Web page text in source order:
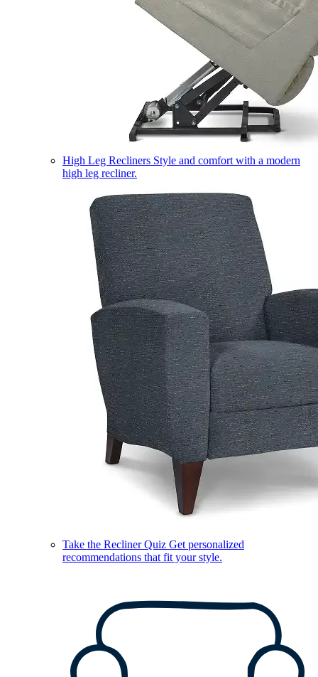
High Leg Recliners Style and comfort with a modern
high leg recliner.
Take the Recliner Quiz Get personalized
recommendations that fit your style.